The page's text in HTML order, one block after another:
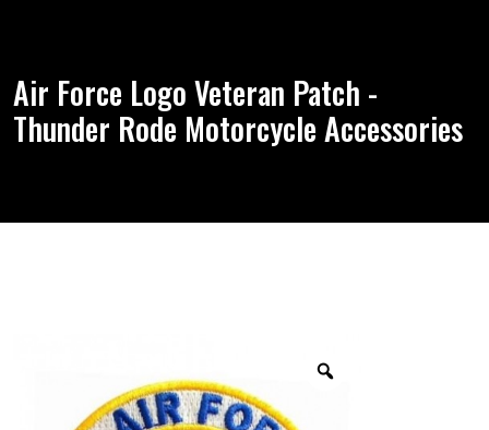
Air Force Logo Veteran Patch -
Thunder Rode Motorcycle Accessories